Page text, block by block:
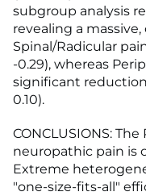
subgroup analysis
revealing a
Spinal/Radicular
-0.29), whereas
significant reduction
0.10).
CONCLUSIONS:
neuropathic pain is
Extreme
"one-size-fits-all"